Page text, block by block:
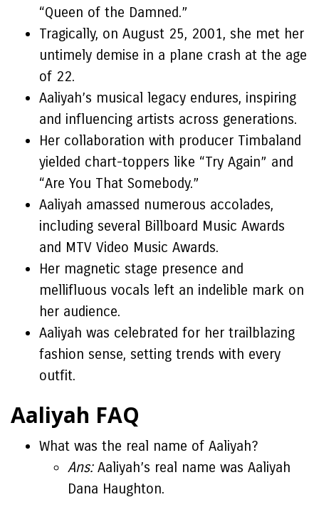
“Queen of the Damned.”
Tragically, on August 25, 2001, she met her
untimely demise in a plane crash at the age
of 22.
Aaliyah’s musical legacy endures, inspiring
and influencing artists across generations.
Her collaboration with producer Timbaland
yielded chart-toppers like “Try Again” and
“Are You That Somebody.”
Aaliyah amassed numerous accolades,
including several Billboard Music Awards
and MTV Video Music Awards.
Her magnetic stage presence and
mellifluous vocals left an indelible mark on
her audience.
Aaliyah was celebrated for her trailblazing
fashion sense, setting trends with every
outfit.
Aaliyah FAQ
What was the real name of Aaliyah?
Ans:Aaliyah’s real name was Aaliyah
Dana Haughton.